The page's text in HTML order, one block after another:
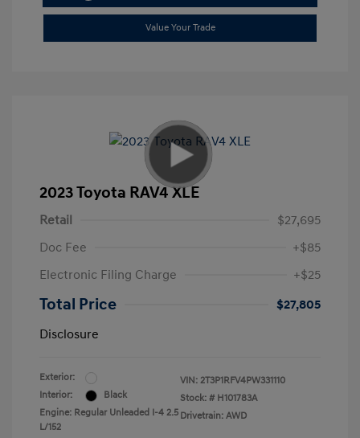
Value Your Trade
2023 Toyota RAV4 XLE
Retail
$27,695
Doc Fee
+$85
Electronic Filing Charge
+$25
Total Price
$27,805
Disclosure
Exterior:
Interior:
Black
Engine: Regular Unleaded I-4 2.5
L/152
VIN: 2T3P1RFV4PW331110
Stock: # H101783A
Drivetrain: AWD